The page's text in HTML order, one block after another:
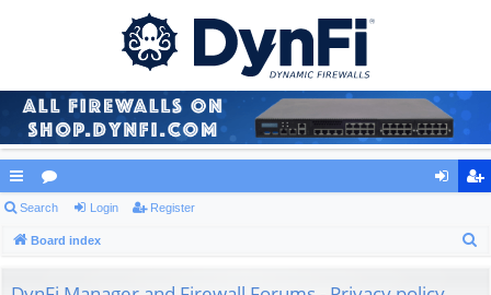
ui
ck
or
u ist
Search Login Register
Board index